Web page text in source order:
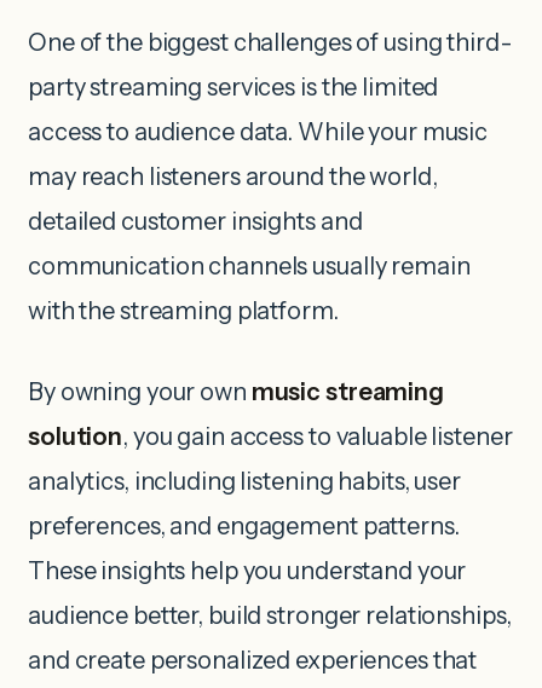
One of the biggest challenges of using third-
party streaming services is the limited
access to audience data. While your music
may reach listeners around the world,
detailed customer insights and
communication channels usually remain
with the streaming platform.
By owning your own music streaming
solution, you gain access to valuable listener
analytics, including listening habits, user
preferences, and engagement patterns.
These insights help you understand your
audience better, build stronger relationships,
and create personalized experiences that